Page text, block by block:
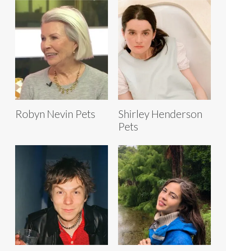
Robyn Nevin Pets
Shirley Henderson
Pets